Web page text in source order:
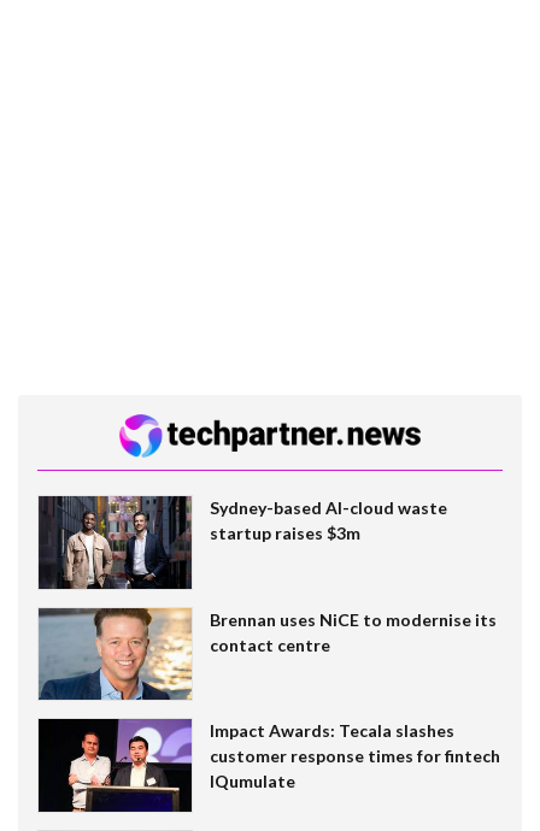
Sydney-based AI-cloud waste
startup raises $3m
Brennan uses NiCE to modernise its
contact centre
Impact Awards: Tecala slashes
customer response times for fintech
IQumulate